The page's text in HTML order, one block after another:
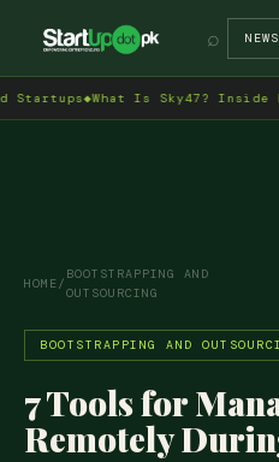
⌕
◆ What Is Sky47? Inside
HOME/
BOOTSTRAPPING AND
OUTSOURCING
BOOTSTRAPPING AND
7 Tools for
Remotely